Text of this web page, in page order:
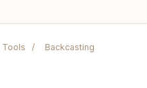
Tools / Backcasting